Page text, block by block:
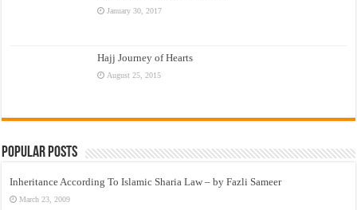
January 30, 2017
Hajj Journey of Hearts
August 25, 2015
Popular Posts
Inheritance According To Islamic Sharia Law – by Fazli Sameer
March 23, 2009